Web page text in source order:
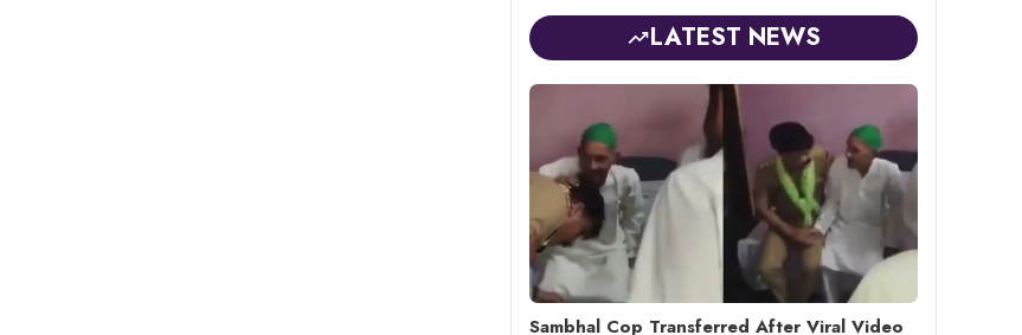
LATEST NEWS
Sambhal Cop Transferred After Viral Video